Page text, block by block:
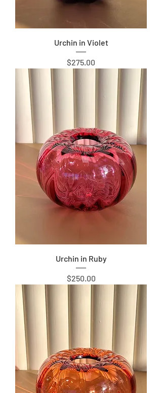
Urchin in Violet
Price
$275.00
Urchin in Ruby
Price
$250.00